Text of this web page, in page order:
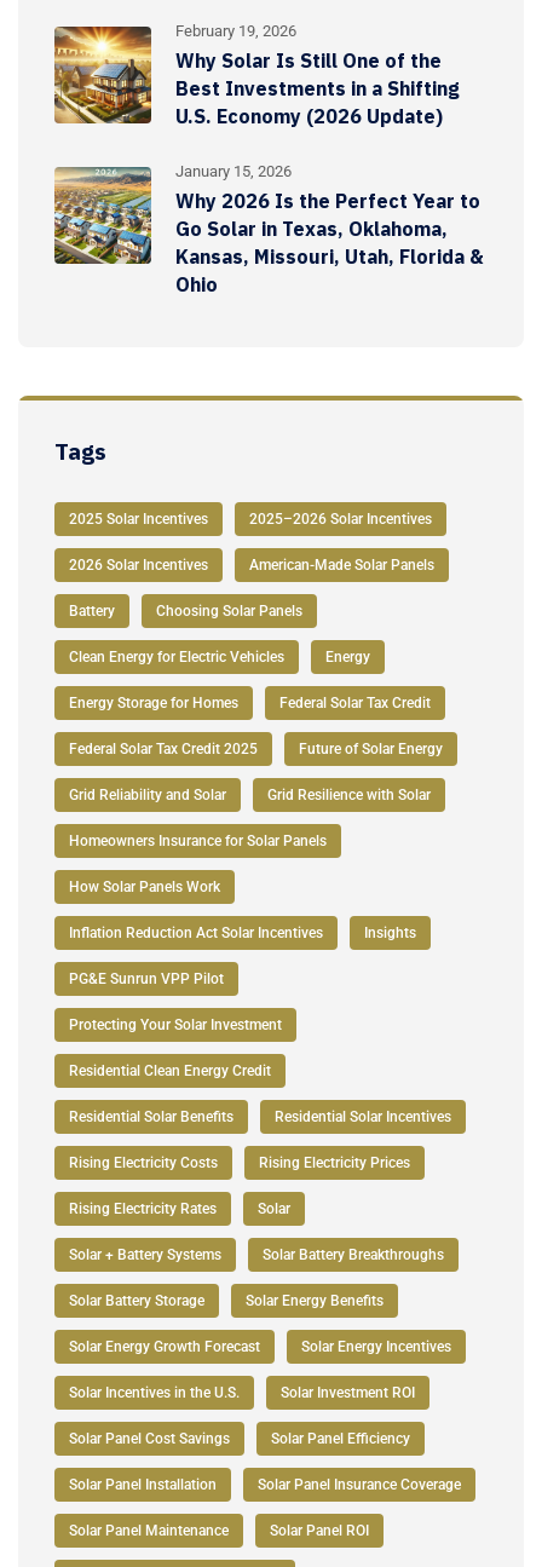
February 19, 2026
Why Solar Is Still One of the
Best Investments in a Shifting
U.S. Economy (2026 Update)
January 15, 2026
Why 2026 Is the Perfect Year to
Go Solar in Texas, Oklahoma,
Kansas, Missouri, Utah, Florida &
Ohio
Tags
2025 Solar Incentives 2025–2026 Solar Incentives
2026 Solar Incentives American-Made Solar Panels
Battery Choosing Solar Panels
Clean Energy for Electric Vehicles Energy
Energy Storage for Homes Federal Solar Tax Credit
Federal Solar Tax Credit 2025 Future of Solar Energy
Grid Reliability and Solar Grid Resilience with Solar
Homeowners Insurance for Solar Panels
How Solar Panels Work
Inflation Reduction Act Solar Incentives Insights
PG&E Sunrun VPP Pilot
Protecting Your Solar Investment
Residential Clean Energy Credit
Residential Solar Benefits Residential Solar Incentives
Rising Electricity Costs Rising Electricity Prices
Rising Electricity Rates Solar
Solar + Battery Systems Solar Battery Breakthroughs
Solar Battery Storage Solar Energy Benefits
Solar Energy Growth Forecast Solar Energy Incentives
Solar Incentives in the U.S. Solar Investment ROI
Solar Panel Cost Savings Solar Panel Efficiency
Solar Panel Installation Solar Panel Insurance Coverage
Solar Panel Maintenance Solar Panel ROI